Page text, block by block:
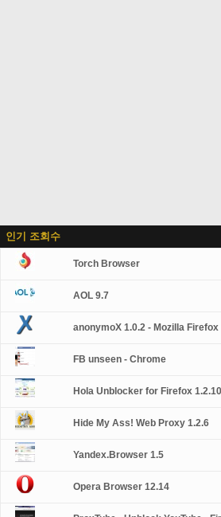
인기 조회수
Torch Browser
AOL 9.7
anonymoX 1.0.2 - Mozilla Firefox
FB unseen - Chrome
Hola Unblocker for Firefox
Hide My Ass! Web Proxy 1.2.6
Yandex.Browser 1.5
Opera Browser 12.14